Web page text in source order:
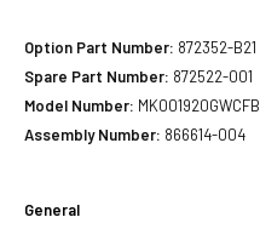
Option Part Number: 872352-B21
Spare Part Number: 872522-001
Model Number: MK001920GWCFB
Assembly Number: 866614-004
General